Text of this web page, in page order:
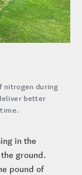
nitrogen during
better
in the
ground.
pound of